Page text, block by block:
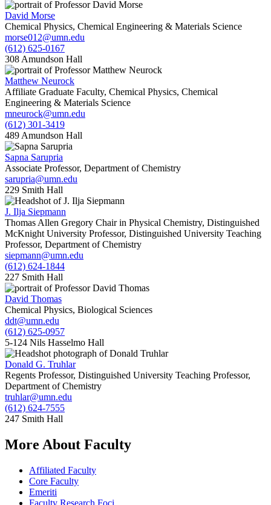
David Morse
Chemical Physics, Chemical Engineering & Materials Science
morse012@umn.edu
(612) 625-0167
308 Amundson Hall
Matthew Neurock
Affiliate Graduate Faculty, Chemical Physics, Chemical
Engineering & Materials Science
mneurock@umn.edu
(612) 301-3419
489 Amundson Hall
Sapna Sarupria
Associate Professor, Department of Chemistry
sarupria@umn.edu
229 Smith Hall
J. Ilja Siepmann
Thomas Allen Gregory Chair in Physical Chemistry, Distinguished
McKnight University Professor, Distinguished University Teaching
Professor, Department of Chemistry
siepmann@umn.edu
(612) 624-1844
227 Smith Hall
David Thomas
Chemical Physics, Biological Sciences
ddt@umn.edu
(612) 625-0957
5-124 Nils Hasselmo Hall
Donald G. Truhlar
Regents Professor, Distinguished University Teaching Professor,
Department of Chemistry
truhlar@umn.edu
(612) 624-7555
247 Smith Hall
More About Faculty
Affiliated Faculty
Core Faculty
Emeriti
Faculty Research Foci